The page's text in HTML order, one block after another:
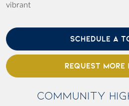
vibrant
SCHEDULE A
REQUEST MORE
COMMUNITY